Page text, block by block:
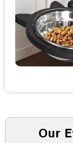
Our